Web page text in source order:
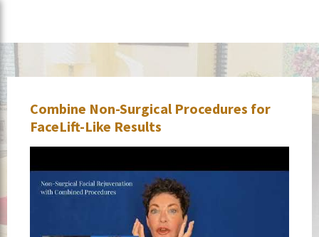
Combine Non-Surgical Procedures for
FaceLift-Like Results